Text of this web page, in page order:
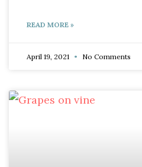
READ MORE »
April 19, 2021 No Comments